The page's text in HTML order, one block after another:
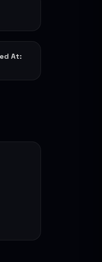
At: